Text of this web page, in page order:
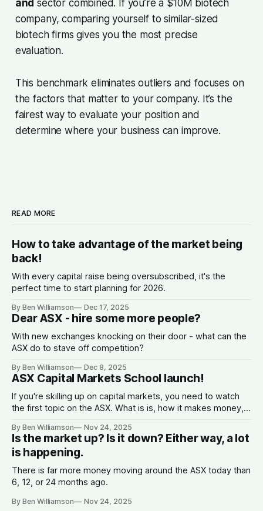
and sector combined. If you’re a $10M biotech
company, comparing yourself to similar-sized
biotech firms gives you the most precise
evaluation.
This benchmark eliminates outliers and focuses on
the factors that matter to your company. It’s the
fairest way to evaluate your position and
determine where your business can improve.
READ MORE
How to take advantage of the market being
back!
With every capital raise being oversubscribed, it's the
perfect time to start planning for 2026.
By Ben Williamson Dec 17, 2025
Dear ASX - hire some more people?
With new exchanges knocking on their door - what can the
ASX do to stave off competition?
By Ben Williamson Dec 8, 2025
ASX Capital Markets School launch!
If you're skilling up on capital markets, you need to watch
the first topic on the ASX. What is is, how it makes money,
By Ben Williamson Nov 24, 2025
Is the market up? Is it down? Either way, a lot
is happening.
There is far more money moving around the ASX today than
6, 12, or 24 months ago.
By Ben Williamson Nov 24, 2025